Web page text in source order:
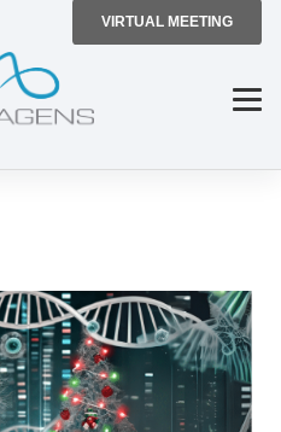
VIRTUAL MEETING